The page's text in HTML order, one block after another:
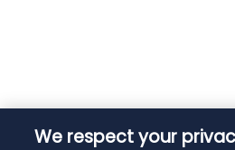
We respect your